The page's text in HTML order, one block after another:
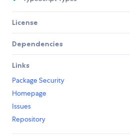
License
Dependencies
Links
Package Security
Homepage
Issues
Repository